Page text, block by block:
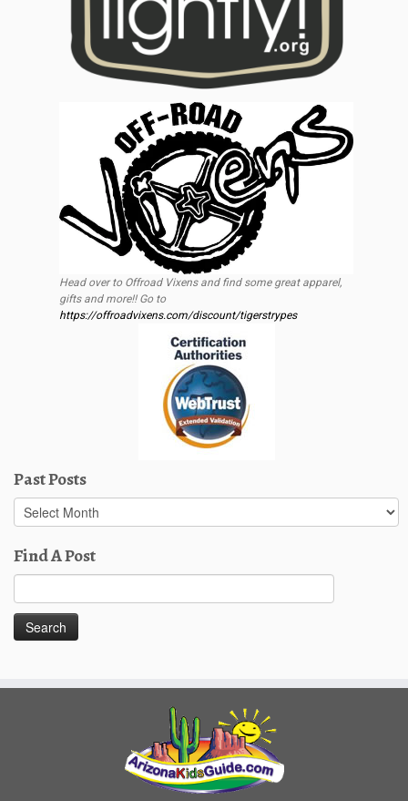
Head over to Offroad Vixens and find some great apparel,
gifts and more!! Go to
https://offroadvixens.com/discount/tigerstrypes
Past Posts
Past
Posts
Find A Post
for: